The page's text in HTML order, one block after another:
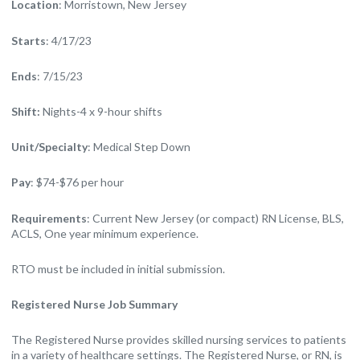
Location: Morristown, New Jersey
Starts: 4/17/23
Ends: 7/15/23
Shift: Nights-4 x 9-hour shifts
Unit/Specialty: Medical Step Down
Pay: $74-$76 per hour
Requirements: Current New Jersey (or compact) RN License, BLS,
ACLS, One year minimum experience.
RTO must be included in initial submission.
Registered Nurse Job Summary
The Registered Nurse provides skilled nursing services to patients
in a variety of healthcare settings. The Registered Nurse, or RN, is